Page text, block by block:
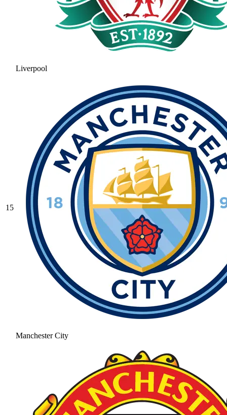
Liverpool
15
Manchester City